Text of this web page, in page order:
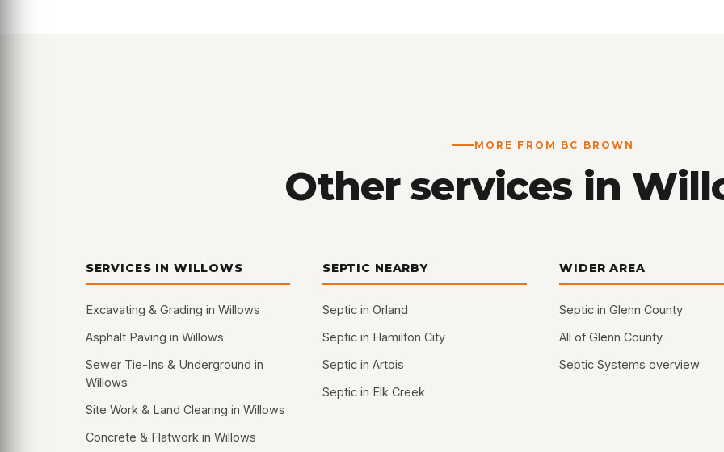
MORE FROM BC BROWN
Other services in
SERVICES IN WILLOWS
Excavating & Grading in Willows
Asphalt Paving in Willows
Sewer Tie-Ins & Underground in
Willows
Site Work & Land Clearing in Willows
Concrete & Flatwork in Willows
SEPTIC NEARBY
Septic in Orland
Septic in Hamilton City
Septic in Artois
Septic in Elk Creek
WIDER AREA
Septic in Glenn County
All of Glenn County
Septic Systems overview